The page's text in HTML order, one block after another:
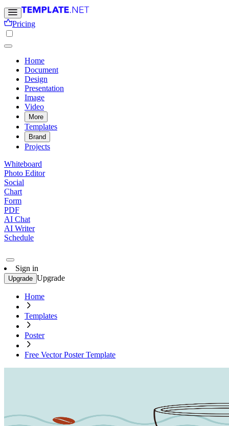
Pricing
Home
Document
Design
Presentation
Image
Video
More
Templates
Brand
Projects
Whiteboard
Photo Editor
Social
Chart
Form
PDF
AI Chat
AI Writer
Schedule
Sign in
Upgrade Upgrade
Home
Templates
Poster
Free Vector Poster Template